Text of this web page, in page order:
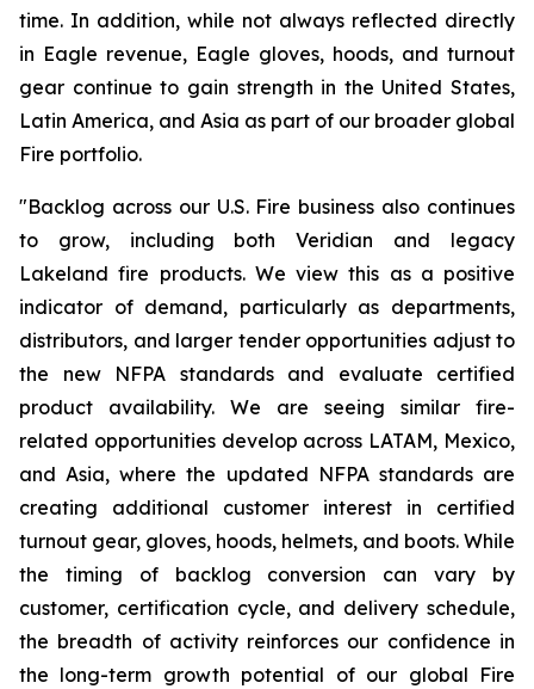
time. In addition, while not always reflected directly
in Eagle revenue, Eagle gloves, hoods, and turnout
gear continue to gain strength in the United States,
Latin America, and Asia as part of our broader global
Fire portfolio.
"Backlog across our U.S. Fire business also continues
to grow, including both Veridian and legacy
Lakeland fire products. We view this as a positive
indicator of demand, particularly as departments,
distributors, and larger tender opportunities adjust to
the new NFPA standards and evaluate certified
product availability. We are seeing similar fire-
related opportunities develop across LATAM, Mexico,
and Asia, where the updated NFPA standards are
creating additional customer interest in certified
turnout gear, gloves, hoods, helmets, and boots. While
the timing of backlog conversion can vary by
customer, certification cycle, and delivery schedule,
the breadth of activity reinforces our confidence in
the long-term growth potential of our global Fire